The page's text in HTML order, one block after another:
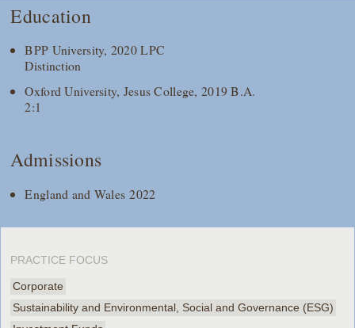
Education
BPP University, 2020 LPC
Distinction
Oxford University, Jesus College, 2019 B.A.
2:1
Admissions
England and Wales 2022
PRACTICE FOCUS
Corporate
Sustainability and Environmental, Social and Governance (ESG)